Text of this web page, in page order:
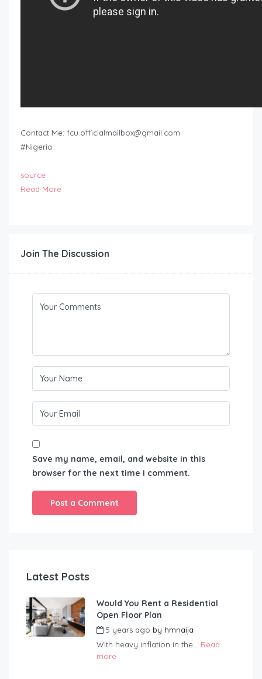
Contact Me: fcu.officialmailbox@gmail.com
#Nigeria
source
Read More
Join The Discussion
Save my name, email, and website in this
browser for the next time I comment.
Latest Posts
Would You Rent a Residential
Open Floor Plan
5 years ago by hmnaija
With heavy inflation in the... Read
more